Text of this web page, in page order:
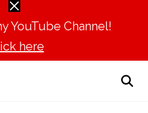
YouTube Channel!
here